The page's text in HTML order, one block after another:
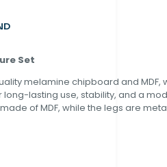
Set
melamine chipboard and MDF,
lasting use, stability, and a
of MDF, while the legs are